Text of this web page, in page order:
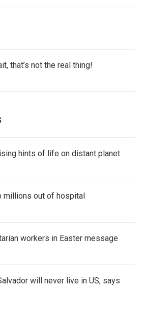
that’s not the real thing!
hints of life on distant planet
millions out of hospital
workers in Easter message
will never live in US, says